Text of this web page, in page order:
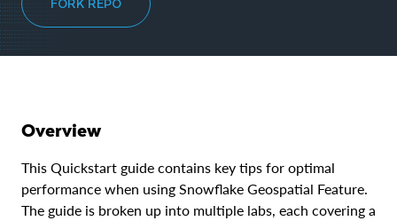
Overview
This Quickstart guide contains key tips for optimal
performance when using Snowflake Geospatial Feature.
The guide is broken up into multiple labs, each covering a